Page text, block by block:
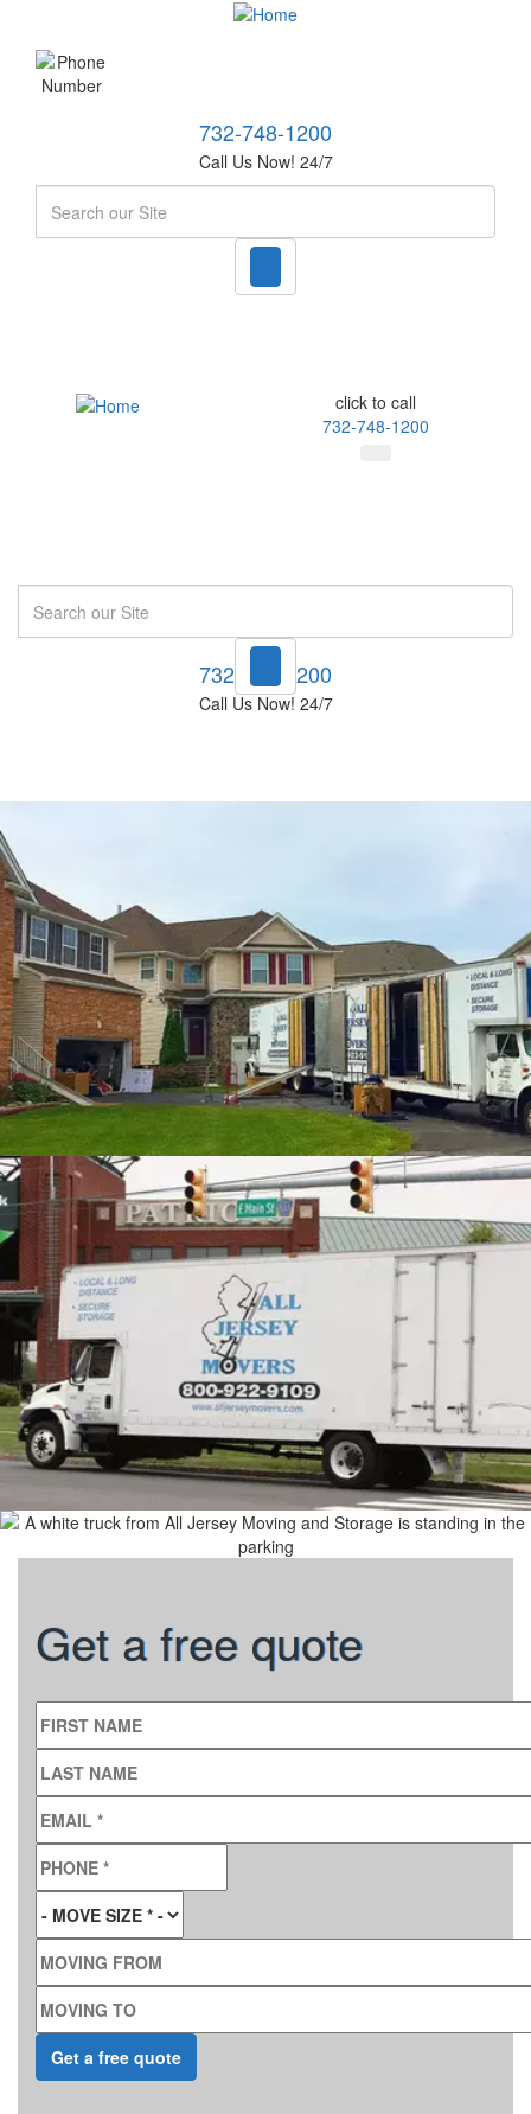
732-748-1200
Call Us Now! 24/7
click to call
732-748-1200
732-748-1200
Call Us Now! 24/7
Get a free quote